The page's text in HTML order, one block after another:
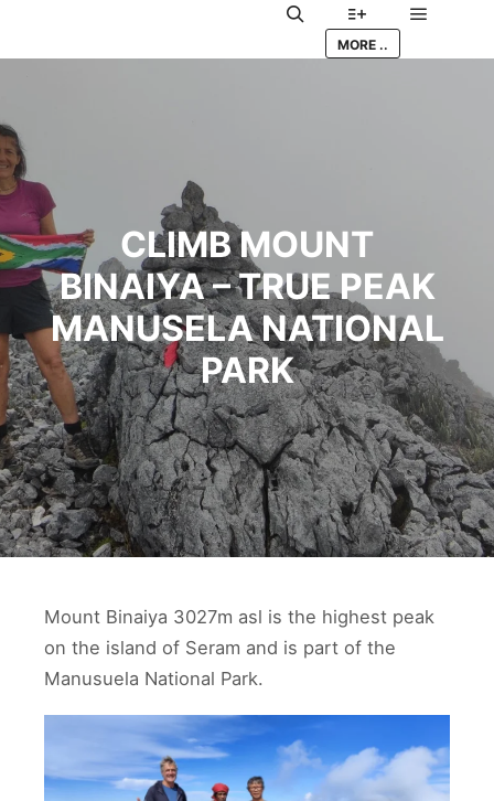
Search More info
MORE ..
CLIMB MOUNT
BINAIYA – TRUE PEAK
MANUSELA NATIONAL
PARK
Mount Binaiya 3027m asl is the highest peak
on the island of Seram and is part of the
Manusuela National Park.